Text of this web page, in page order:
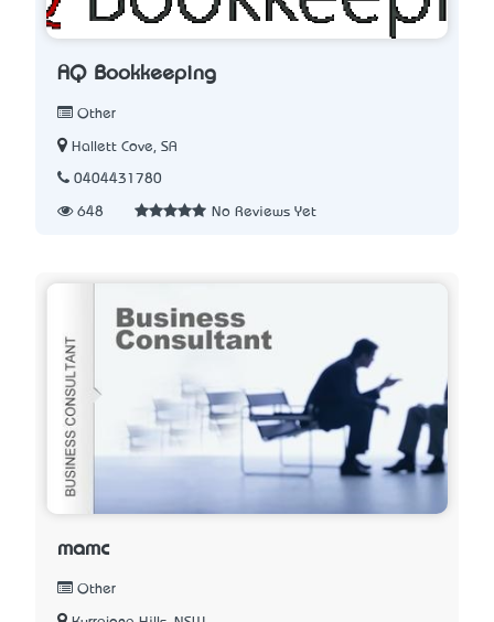
AQ Bookkeeping
Other
Hallett Cove, SA
0404431780
648 No Reviews Yet
mamc
Other